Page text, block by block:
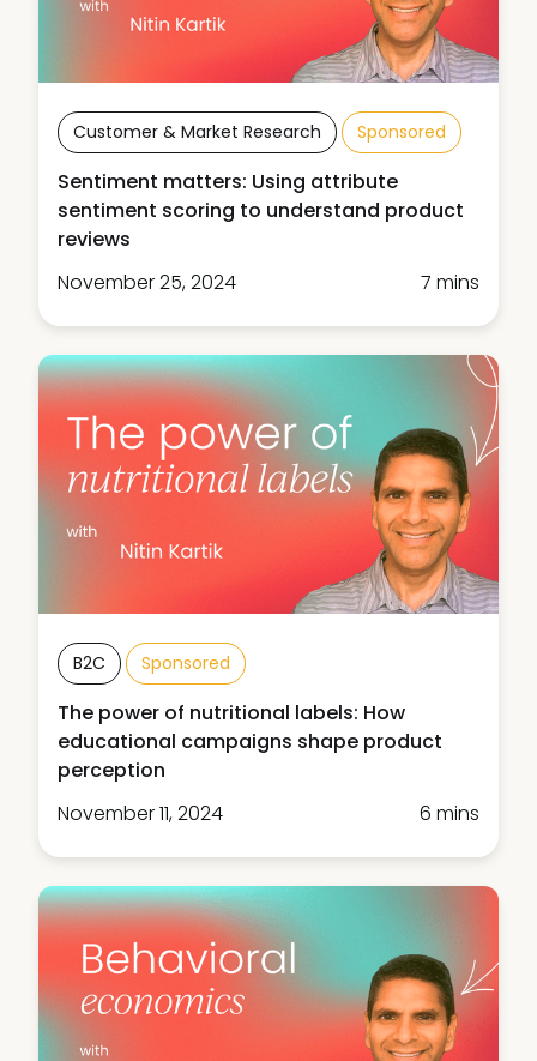
Customer & Market Research Sponsored
Sentiment matters: Using attribute
sentiment scoring to understand product
reviews
November 25, 2024
7 mins
B2C Sponsored
The power of nutritional labels: How
educational campaigns shape product
perception
November 11, 2024
6 mins